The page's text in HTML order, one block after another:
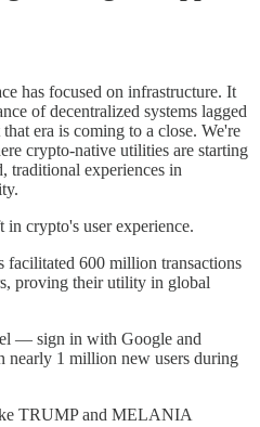
has focused on infrastructure. It
of decentralized systems lagged
era is coming to a close. We're
crypto-native utilities are starting
traditional experiences in
in crypto's user experience.
facilitated 600 million transactions
proving their utility in global
— sign in with Google and
1 million new users during
TRUMP and MELANIA